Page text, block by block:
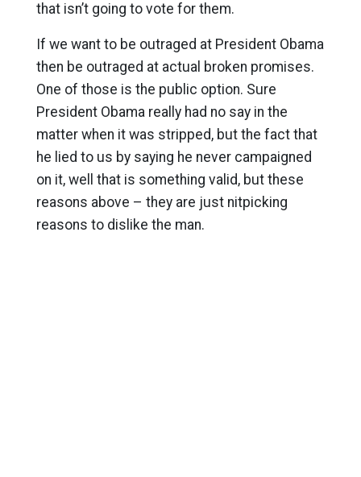
that isn’t going to vote for them.
If we want to be outraged at President Obama
then be outraged at actual broken promises.
One of those is the public option. Sure
President Obama really had no say in the
matter when it was stripped, but the fact that
he lied to us by saying he never campaigned
on it, well that is something valid, but these
reasons above – they are just nitpicking
reasons to dislike the man.